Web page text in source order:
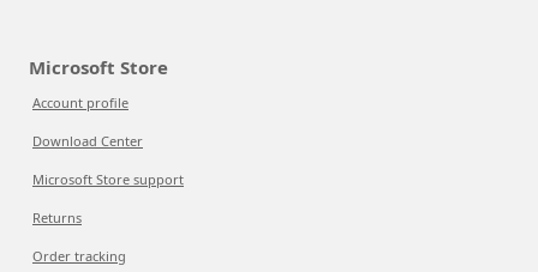
Microsoft Store
Account profile
Download Center
Microsoft Store support
Returns
Order tracking